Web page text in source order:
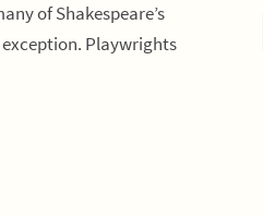
of Shakespeare’s
Playwrights